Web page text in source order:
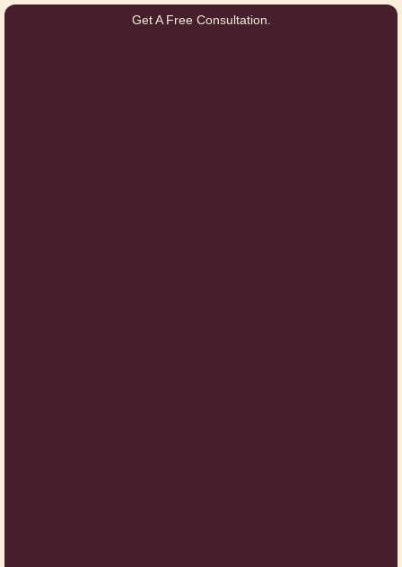
Get A Free Consultation.